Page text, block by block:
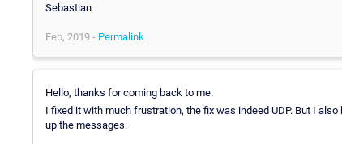
Sebastian
Feb, 2019 - Permalink
Hello, thanks for coming back to me.
I fixed it with much frustration, the fix was indeed UDP. But I
up the messages.